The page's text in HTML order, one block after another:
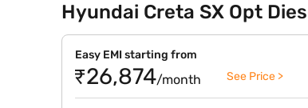
Hyundai Creta SX Opt
Easy EMI starting from
₹26,874/month See Price >